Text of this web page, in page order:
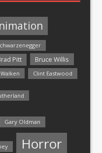
Pitt Bruce Willis
Clint Eastwood
Gary Oldman
Horror